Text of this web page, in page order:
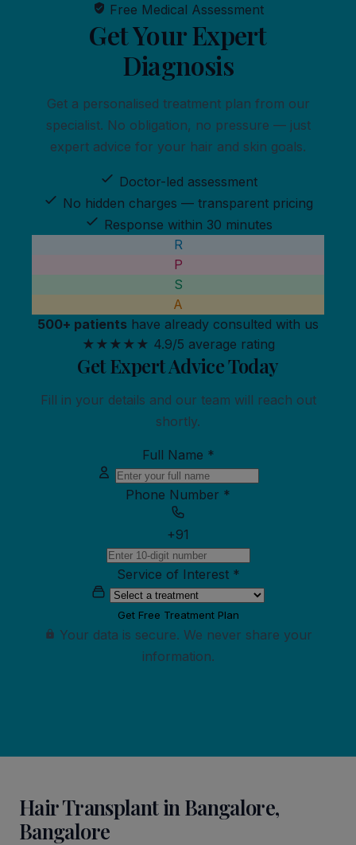
Free Medical Assessment
Get YourExpert
Diagnosis
Get a personalised treatment plan from our
specialist. No obligation, no pressure — just
expert advice for your hair and skin goals.
Doctor-led assessment
No hidden charges — transparent pricing
Response within 30 minutes
R
P
S
A
500+ patients have already consulted with us
★★★★★ 4.9/5 average rating
Get Expert Advice Today
Fill in your details and our team will reach out
shortly.
Full Name *
Phone Number *
+91
Service of Interest *
Get Free Treatment Plan
Your data is secure. We never share your
information.
Hair Transplant in Bangalore,
Bangalore